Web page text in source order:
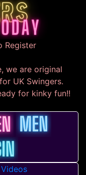
Register
we are original
UK Swingers.
for kinky fun!!
Videos